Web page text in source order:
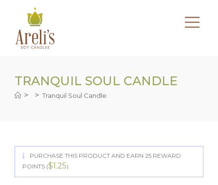
TRANQUIL SOUL CANDLE
> > Tranquil Soul Candle
PURCHASE THIS PRODUCT AND EARN 25 REWARD
POINTS ($1.25)